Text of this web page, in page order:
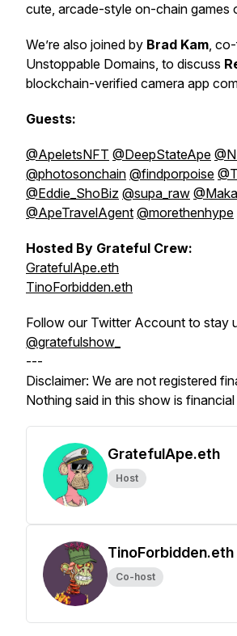
cute, arcade-style on-chain games
We’re also joined by Brad Kam,
Unstoppable Domains, to discuss
blockchain-verified camera app
Guests:
@ApeletsNFT @DeepStateApe
@photosonchain @findporpoise
@Eddie_ShoBiz @supa_raw
@ApeTravelAgent @morethenhype
Hosted By Grateful Crew:
GratefulApe.eth
TinoForbidden.eth
Follow our Twitter Account to stay
@gratefulshow_
---
Disclaimer: We are not registered
Nothing said in this show is
GratefulApe.eth
Host
TinoForbidden.eth
Co-host